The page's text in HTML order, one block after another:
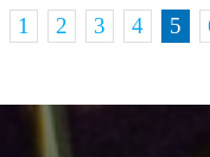
1 2 3 4 5